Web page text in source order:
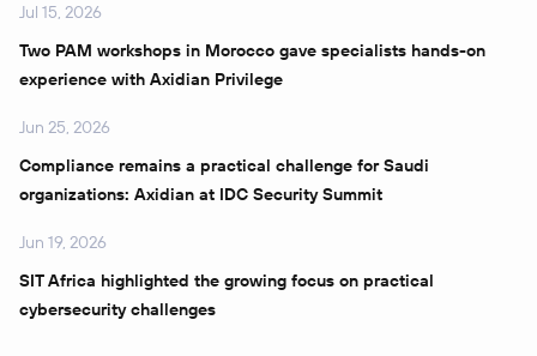
Jul 15, 2026
Two PAM workshops in Morocco gave specialists hands-on
experience with Axidian Privilege
Jun 25, 2026
Compliance remains a practical challenge for Saudi
organizations: Axidian at IDC Security Summit
Jun 19, 2026
SIT Africa highlighted the growing focus on practical
cybersecurity challenges